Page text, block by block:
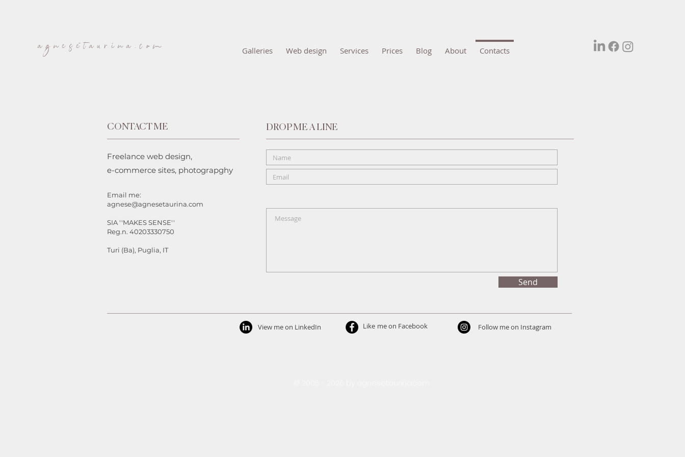
agnesetaurina.com Galleries Web design Services Prices Blog About Contacts
CONTACT ME
Freelance web design,
e-commerce sites, photograpghy
Email me:
agnese@agnesetaurina.com
SIA ''MAKES SENSE''
Reg.n. 40203330750
Turi (Ba), Puglia, IT
DROP ME A LINE
Send
View me on LinkedIn Like me on Facebook​ Follow me on Instagram